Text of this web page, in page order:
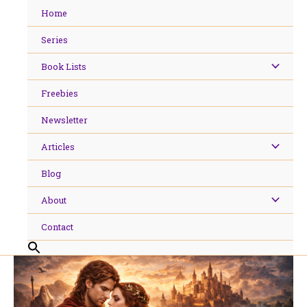
Home
Series
Book Lists
Freebies
Newsletter
Articles
Blog
About
Contact